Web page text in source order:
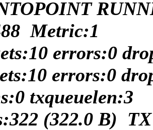
Metric:1
errors:0
errors:0
txqueuelen:3
(322.0 B)